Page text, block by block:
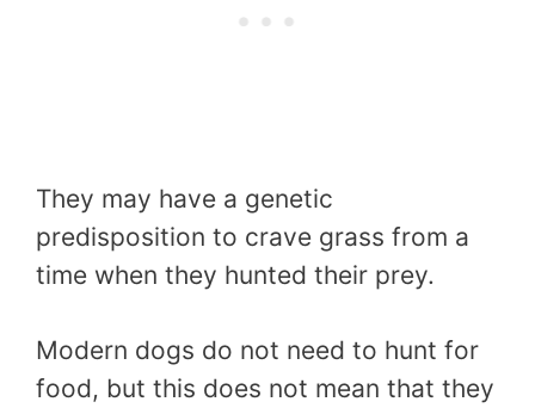
They may have a genetic
predisposition to crave grass from a
time when they hunted their prey.
Modern dogs do not need to hunt for
food, but this does not mean that they